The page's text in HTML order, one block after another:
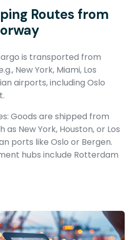
Routes from
is transported from
New York, Miami, Los
airports, including Oslo
Goods are shipped from
as New York, Houston, or Los
ports like Oslo or Bergen.
hubs include Rotterdam